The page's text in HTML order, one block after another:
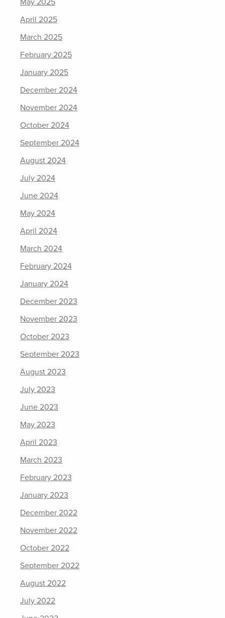
May 2025
April 2025
March 2025
February 2025
January 2025
December 2024
November 2024
October 2024
September 2024
August 2024
July 2024
June 2024
May 2024
April 2024
March 2024
February 2024
January 2024
December 2023
November 2023
October 2023
September 2023
August 2023
July 2023
June 2023
May 2023
April 2023
March 2023
February 2023
January 2023
December 2022
November 2022
October 2022
September 2022
August 2022
July 2022